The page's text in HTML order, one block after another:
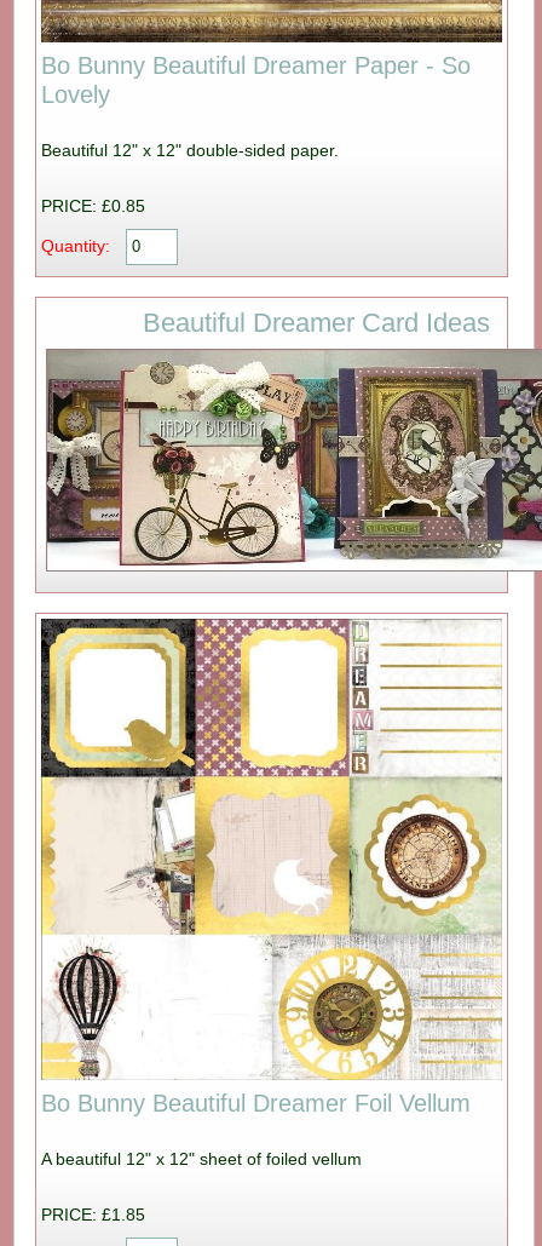
Bo Bunny Beautiful Dreamer Paper - So
Lovely
Beautiful 12" x 12" double-sided paper.
PRICE: £0.85
Quantity:
Beautiful Dreamer Card Ideas
Bo Bunny Beautiful Dreamer Foil Vellum
A beautiful 12" x 12" sheet of foiled vellum
PRICE: £1.85